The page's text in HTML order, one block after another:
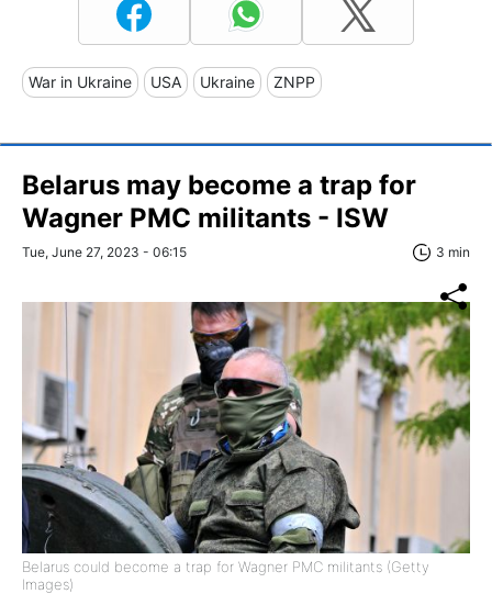
War in Ukraine USA Ukraine ZNPP
Belarus may become a trap for
Wagner PMC militants - ISW
Tue, June 27, 2023 - 06:15 3 min
Belarus could become a trap for Wagner PMC militants (Getty
Images)